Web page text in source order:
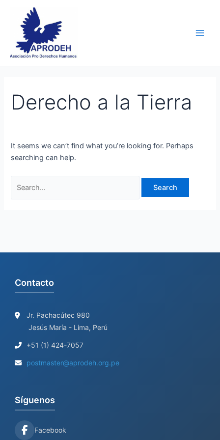
content
Derecho a la Tierra
It seems we can’t find what you’re looking for. Perhaps
searching can help.
Search
Contacto
Jr. Pachacútec 980
Jesús María - Lima, Perú
+51 (1) 424-7057
postmaster@aprodeh.org.pe
Síguenos
Facebook